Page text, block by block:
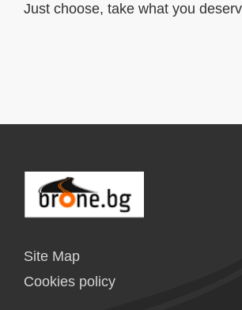
Just choose, take what you
Site Map
Cookies policy